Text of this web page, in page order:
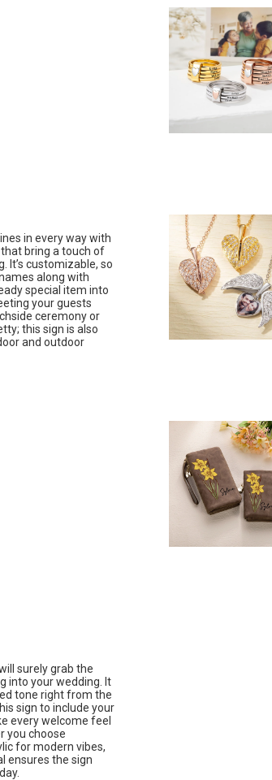
in every way with
bring a touch of
It’s customizable, so
along with
special item into
your guests
ceremony or
this sign is also
and outdoor
surely grab the
into your wedding. It
tone right from the
sign to include your
every welcome feel
you choose
for modern vibes,
ensures the sign